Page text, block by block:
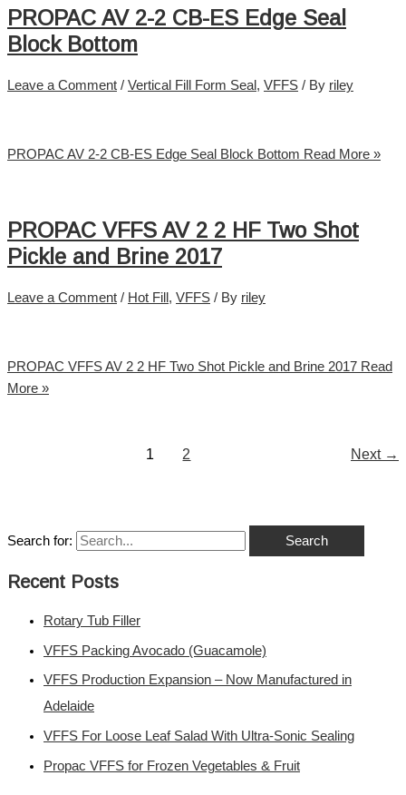
PROPAC AV 2-2 CB-ES Edge Seal
Block Bottom
Leave a Comment / Vertical Fill Form Seal , VFFS / By riley
PROPAC AV 2-2 CB-ES Edge Seal Block Bottom Read More »
PROPAC VFFS AV 2 2 HF Two Shot
Pickle and Brine 2017
Leave a Comment / Hot Fill , VFFS / By riley
PROPAC VFFS AV 2 2 HF Two Shot Pickle and Brine 2017 Read
More »
1 2 Next →
Search for:
Recent Posts
Rotary Tub Filler
VFFS Packing Avocado (Guacamole)
VFFS Production Expansion – Now Manufactured in
Adelaide
VFFS For Loose Leaf Salad With Ultra-Sonic Sealing
Propac VFFS for Frozen Vegetables & Fruit